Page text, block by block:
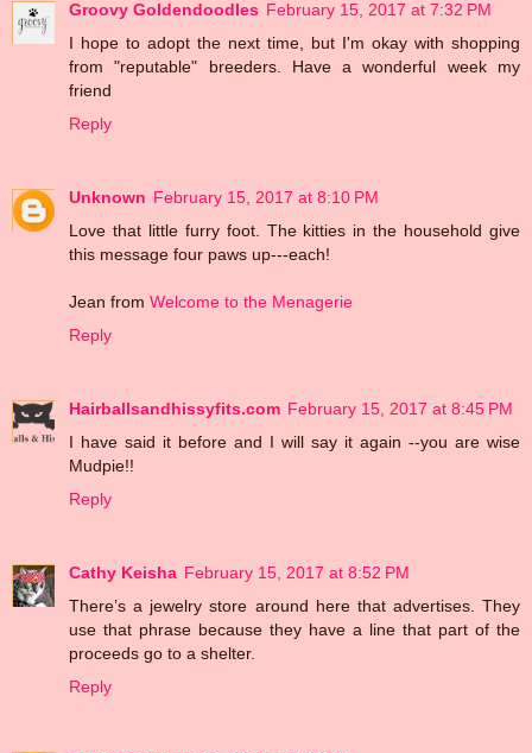
Groovy Goldendoodles February 15, 2017 at 7:32 PM
I hope to adopt the next time, but I'm okay with shopping
from "reputable" breeders. Have a wonderful week my
friend
Reply
Unknown February 15, 2017 at 8:10 PM
Love that little furry foot. The kitties in the household give
this message four paws up---each!
Jean from Welcome to the Menagerie
Reply
Hairballsandhissyfits.com February 15, 2017 at 8:45 PM
I have said it before and I will say it again --you are wise
Mudpie!!
Reply
Cathy Keisha February 15, 2017 at 8:52 PM
There’s a jewelry store around here that advertises. They
use that phrase because they have a line that part of the
proceeds go to a shelter.
Reply